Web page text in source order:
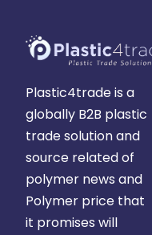
Plastic4trade is a
globally B2B plastic
trade solution and
source related of
polymer news and
Polymer price that
it promises will